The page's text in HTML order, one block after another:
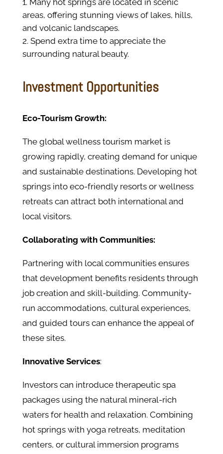
Many hot springs are located in scenic
areas, offering stunning views of lakes, hills,
and volcanic landscapes.
Spend extra time to appreciate the
surrounding natural beauty.
Investment Opportunities
Eco-Tourism Growth:
The global wellness tourism market is
growing rapidly, creating demand for unique
and sustainable destinations. Developing hot
springs into eco-friendly resorts or wellness
retreats can attract both international and
local visitors.
Collaborating with Communities:
Partnering with local communities ensures
that development benefits residents through
job creation and skill-building. Community-
run accommodations, cultural experiences,
and guided tours can enhance the appeal of
these sites.
Innovative Services:
Investors can introduce therapeutic spa
packages using the natural mineral-rich
waters for health and relaxation. Combining
hot springs with yoga retreats, meditation
centers, or cultural immersion programs